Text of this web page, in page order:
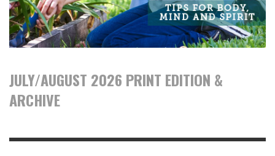
JULY/AUGUST 2026 PRINT EDITION &
ARCHIVE